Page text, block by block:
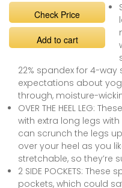
Check Price
Add to cart
22% spandex for 4-
expectations about
through, moisture-
OVER THE HEEL LEG:
with extra long legs
can scrunch the legs
over your heel as you
stretchable, so they’re
2 SIDE POCKETS:
pockets, which could